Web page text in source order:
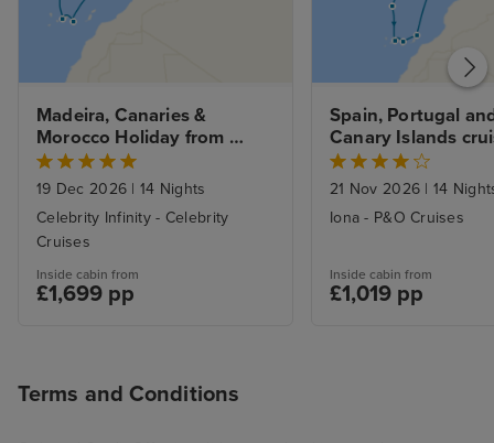
Madeira, Canaries &
Morocco Holiday from
Barcelona with 1nt Stay
19 Dec 2026 | 14 Nights
Celebrity Infinity - Celebrity
Cruises
Inside cabin from
£1,699 pp
Spain, Portugal
Canary Islands
Southampton
21 Nov 2026 | 14
Iona - P&O Cruises
Inside cabin from
£1,019 pp
Terms and Conditions